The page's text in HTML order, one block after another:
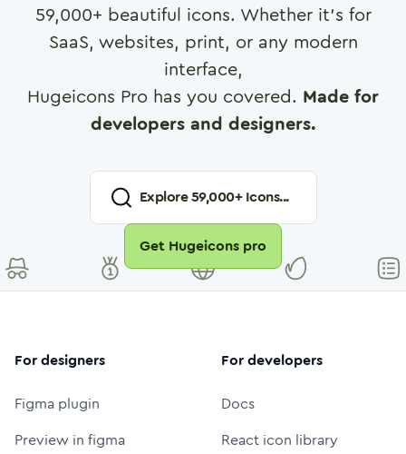
59,000+ beautiful icons. Whether it's for
SaaS, websites, print, or any modern
interface,
Hugeicons Pro has you covered. Made for
developers and designers.
Explore59,000+ Icons...
Get Hugeicons pro
For designers
Figma plugin
Preview in figma
For developers
Docs
React icon library